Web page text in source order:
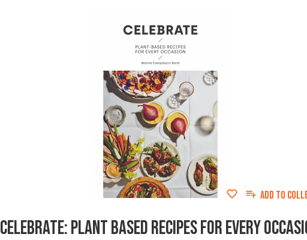
ADD TO
CELEBRATE: PLANT BASED RECIPES FOR EVERY